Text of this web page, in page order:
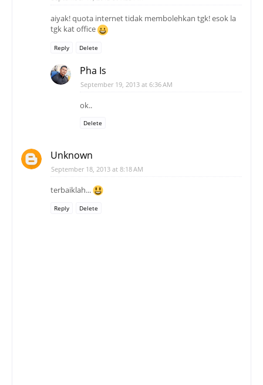
aiyak! quota internet tidak membolehkan tgk! esok la
tgk kat office
Reply Delete
Pha Is
September 19, 2013 at 6:36 AM
ok..
Delete
Unknown
September 18, 2013 at 8:18 AM
terbaiklah...
Reply Delete